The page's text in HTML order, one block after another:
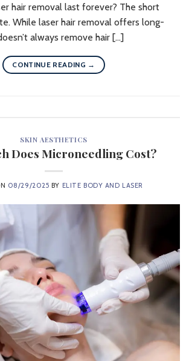
hair removal last forever? The short
While laser hair removal offers long-
always remove hair […]
CONTINUE READING →
SKIN AESTHETICS
Does Microneedling Cost?
08/29/2025 BY ELITE BODY AND LASER